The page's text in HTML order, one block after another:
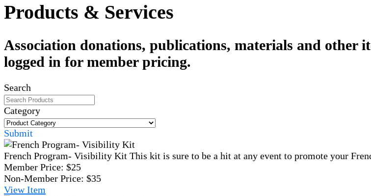
Products & Services
Association donations, publications, materials and other
logged in for member pricing.
Search
Category
Submit
French Program- Visibility Kit This kit is sure to be a hit at any event to promote your
Member Price: $25
Non-Member Price: $35
ViewItem